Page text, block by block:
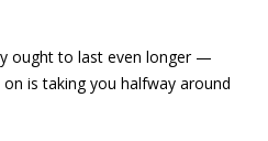
ought to last even longer —
is taking you halfway around